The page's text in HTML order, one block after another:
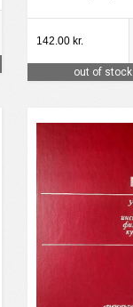
142.00 kr.
out of stock